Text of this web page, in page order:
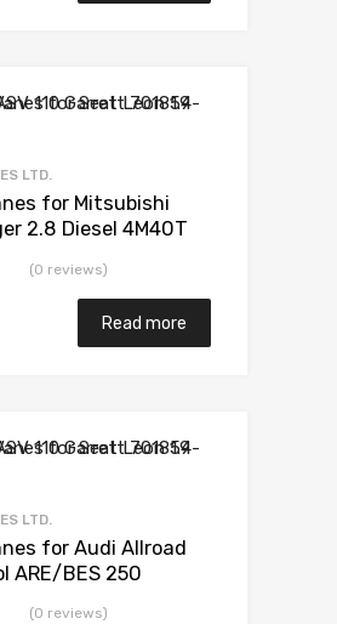
LTD.
for Mitsubishi
2.8 Diesel 4M40T
(0 reviews)
Read more
LTD.
for Audi Allroad
ARE/BES 250
(0 reviews)